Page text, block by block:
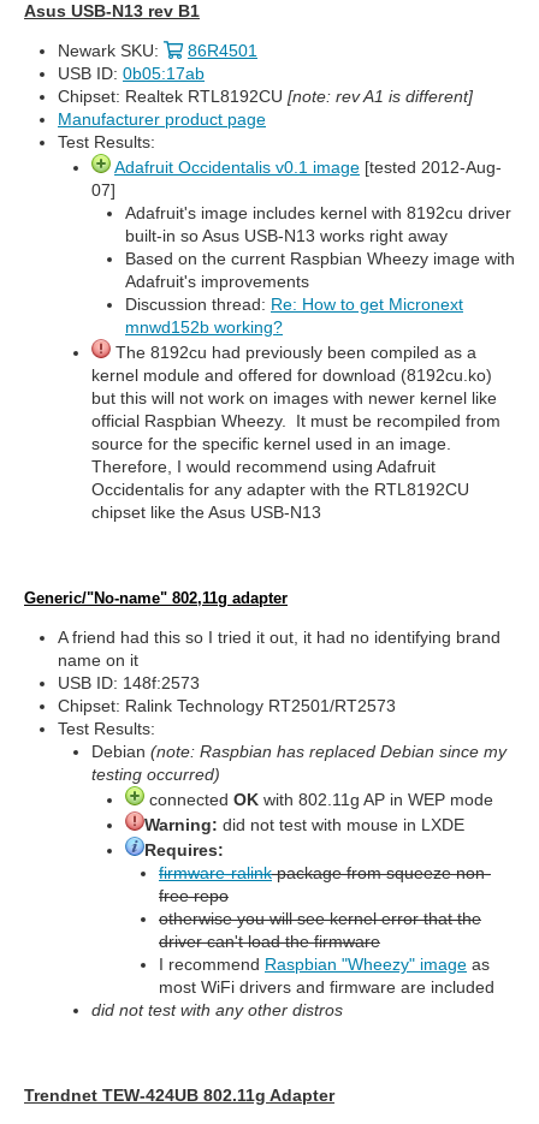
Asus USB-N13 rev B1
Newark SKU:
86R4501
USB ID: 0b05:17ab
Chipset: Realtek RTL8192CU [note: rev A1 is different]
Manufacturer product page
Test Results:
Adafruit Occidentalis v0.1 image [tested 2012-Aug-
07]
Adafruit's image includes kernel with 8192cu driver
built-in so Asus USB-N13 works right away
Based on the current Raspbian Wheezy image with
Adafruit's improvements
Discussion thread: Re: How to get Micronext
mnwd152b working?
The 8192cu had previously been compiled as a
kernel module and offered for download (8192cu.ko)
but this will not work on images with newer kernel like
official Raspbian Wheezy. It must be recompiled from
source for the specific kernel used in an image.
Therefore, I would recommend using Adafruit
Occidentalis for any adapter with the RTL8192CU
chipset like the Asus USB-N13
Generic/"No-name" 802,11g adapter
A friend had this so I tried it out, it had no identifying brand
name on it
USB ID: 148f:2573
Chipset: Ralink Technology RT2501/RT2573
Test Results:
Debian (note: Raspbian has replaced Debian since my
testing occurred)
connected OK with 802.11g AP in WEP mode
Warning: did not test with mouse in LXDE
Requires:
firmware-ralinkpackage from squeeze non-
free repo
otherwise you will see kernel error that the
driver can't load the firmware
I recommend Raspbian "Wheezy" image as
most WiFi drivers and firmware are included
did not test with any other distros
Trendnet TEW-424UB 802.11g Adapter